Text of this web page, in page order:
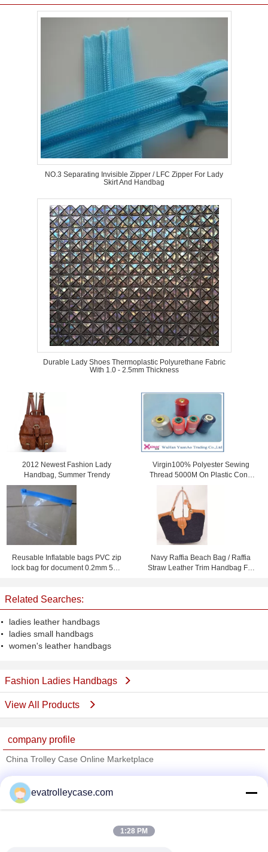
NO.3 Separating Invisible Zipper / LFC Zipper For Lady
Skirt And Handbag
Durable Lady Shoes Thermoplastic Polyurethane Fabric
With 1.0 - 2.5mm Thickness
2012 Newest Fashion Lady
Handbag, Summer Trendy
Virgin100% Polyester Sewing
Thread 5000M On Plastic Cone
For Sewing
Reusable Inflatable bags PVC zip
lock bag for document 0.2mm 50 *
Navy Raffia Beach Bag / Raffia
Straw Leather Trim Handbag For
Related Searches:
ladies leather handbags
ladies small handbags
women's leather handbags
Fashion Ladies Handbags
View All Products
company profile
China Trolley Case Online Marketplace
Trust Seal
Verified Suplier
evatrolleycase.com
1:28 PM